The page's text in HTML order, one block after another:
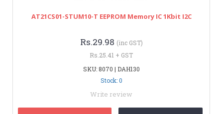
AT21CS01-STUM10-T EEPROM Memory IC 1Kbit I2C
Rs.29.98 (inc GST)
Rs.25.41 + GST
SKU: 8070 | DAH130
Stock: 0
Write review